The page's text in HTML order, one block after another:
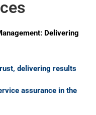
Delivering
delivering results
assurance in the